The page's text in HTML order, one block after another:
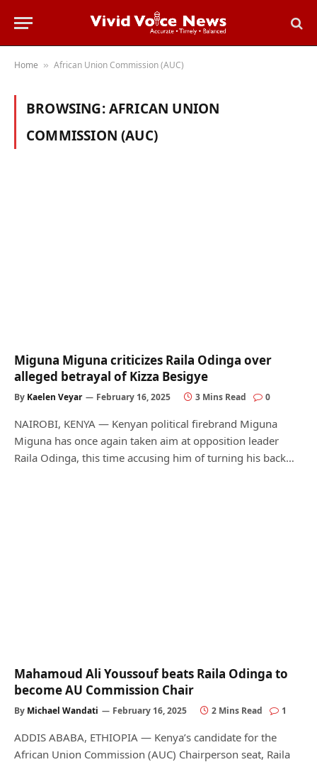
Home » African Union Commission (AUC)
BROWSING:AFRICAN UNION
COMMISSION (AUC)
Miguna Miguna criticizes Raila Odinga over
alleged betrayal of Kizza Besigye
By Kaelen Veyar February 16, 2025 3 Mins Read 0
NAIROBI, KENYA — Kenyan political firebrand Miguna
Miguna has once again taken aim at opposition leader
Raila Odinga, this time accusing him of turning his back…
Mahamoud Ali Youssouf beats Raila Odinga to
become AU Commission Chair
By Michael Wandati February 16, 2025 2 Mins Read 1
ADDIS ABABA, ETHIOPIA — Kenya’s candidate for the
African Union Commission (AUC) Chairperson seat, Raila